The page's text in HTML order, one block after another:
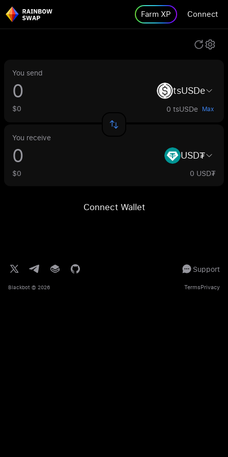
Farm XP Connect
You send
tsUSDe
$0 0 tsUSDe Max
You receive
USD₮
$0 0 USD₮
Connect Wallet
Support
Blackbot © 2026 TermsPrivacy